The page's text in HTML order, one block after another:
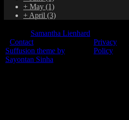
+ May (1)
+ April (3)
Samantha Lienhard
Contact
Suffusion theme by
Sayontan Sinha
Privacy
Policy